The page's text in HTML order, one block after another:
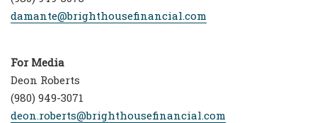
damante@brighthousefinancial.com
For Media
Deon Roberts
(980) 949-3071
deon.roberts@brighthousefinancial.com